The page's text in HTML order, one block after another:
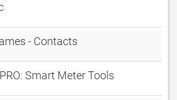
- Contacts
Smart Meter Tools